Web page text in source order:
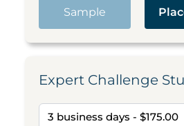
Sample
Expert Challenge